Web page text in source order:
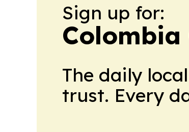
Sign up for:
Colombia
The daily
trust. Every